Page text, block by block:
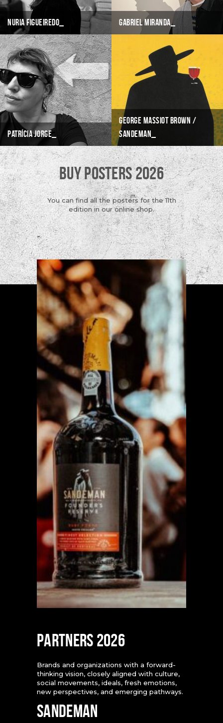
Nuria Figueiredo Gabriel Miranda
Patrícia Jorge
George Massiot Brown /
Sandeman
BUY POSTERS 2026
You can find all the posters for the 11th
edition in our online shop.
PARTNERS 2026
Brands and organizations with a forward-
thinking vision, closely aligned with culture,
social movements, ideals, fresh emotions,
new perspectives, and emerging pathways.
SANDEMAN